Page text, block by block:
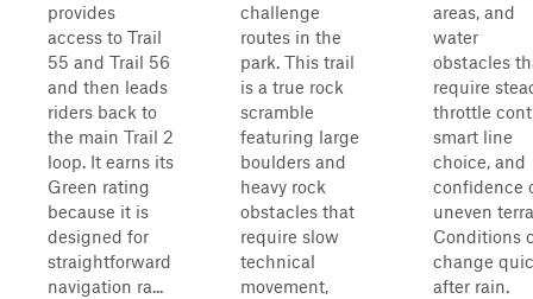
provides
access to Trail
55 and Trail 56
and then leads
riders back to
the main Trail 2
loop. It earns its
Green rating
because it is
designed for
straightforward
navigation ra...
challenge
routes in the
park. This trail
is a true rock
scramble
featuring large
boulders and
heavy rock
obstacles that
require slow
technical
movement,
areas, and
water
obstacles
require
throttle
smart line
choice, and
confidence
uneven
Conditions
change
after rain.